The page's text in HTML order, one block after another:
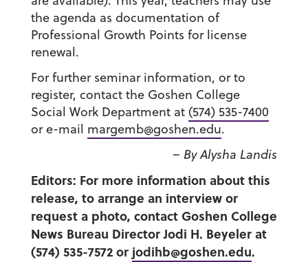
the agenda as documentation of
Professional Growth Points for license
renewal.
For further seminar information, or to
register, contact the Goshen College
Social Work Department at (574) 535-7400
or e-mail margemb@goshen.edu.
– By Alysha Landis
Editors: For more information about this
release, to arrange an interview or
request a photo, contact Goshen College
News Bureau Director Jodi H. Beyeler at
(574) 535-7572 or jodihb@goshen.edu.